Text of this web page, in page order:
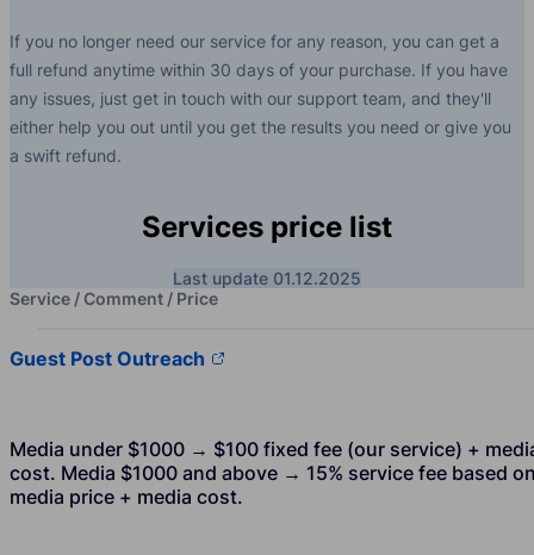
If you no longer need our service for any reason, you can get a
full refund anytime within 30 days of your purchase. If you have
any issues, just get in touch with our support team, and they'll
either help you out until you get the results you need or give you
a swift refund.
Services price list
Last update 01.12.2025
Service / Comment / Price
Guest Post Outreach
Media under $1000 → $100 fixed fee (our service) +
cost. Media $1000 and above → 15% service fee based
media price + media cost.